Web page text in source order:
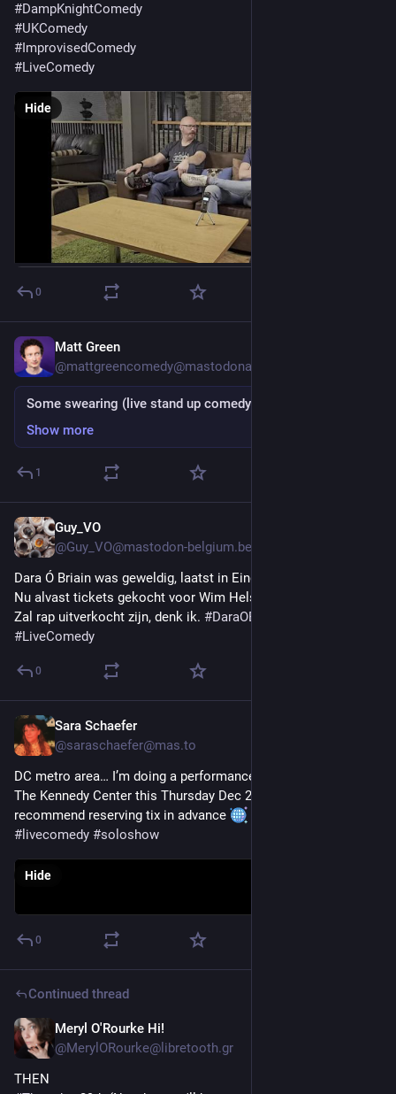
#DampKnightComedy
#UKComedy
#ImprovisedComedy
#LiveComedy
Hide
0
Matt Green
@mattgreencomedy@mastodonapp.uk
Some swearing (live stand up comedy clip)
Show more
1
Guy_VO
@Guy_VO@mastodon-belgium.be
Dara Ó Briain was geweldig, laatst in Eindhoven.
Nu alvast tickets gekocht voor Wim Helsen, op 1 juli in Gent.
Zal rap uitverkocht zijn, denk ik. #DaraOBriain
#LiveComedy
0
Sara Schaefer
@saraschaefer@mas.to
DC metro area… I’m doing a performance of my solo show at
The Kennedy Center this Thursday Dec 29! And it’s free! I
recommend reserving tix in advance
# livecomedy #soloshow
Hide
0
Continued thread
Meryl O'Rourke Hi!
@MerylORourke@libretooth.gr
THEN